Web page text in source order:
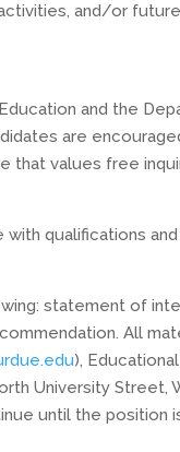
and/or
and the
are
that values free
qualifications
statement of
All
),
University
until the position